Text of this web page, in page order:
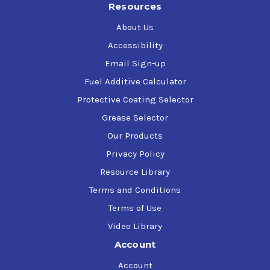
Contains wax anti-settling dispersants - protects
the fuel cloud point
Disperses water in diesel fuel
Effective in all diesel fuels, including Ultra Low Sulfur
20% biodiesel (B20)
"Cummins recommended fuel additive for use in all their
Resources
About Us
Accessibility
Email Sign-up
Fuel Additive Calculator
Protective Coating Selector
Grease Selector
Our Products
Privacy Policy
Resource Library
Terms and Conditions
Terms of Use
Video Library
Account
Account